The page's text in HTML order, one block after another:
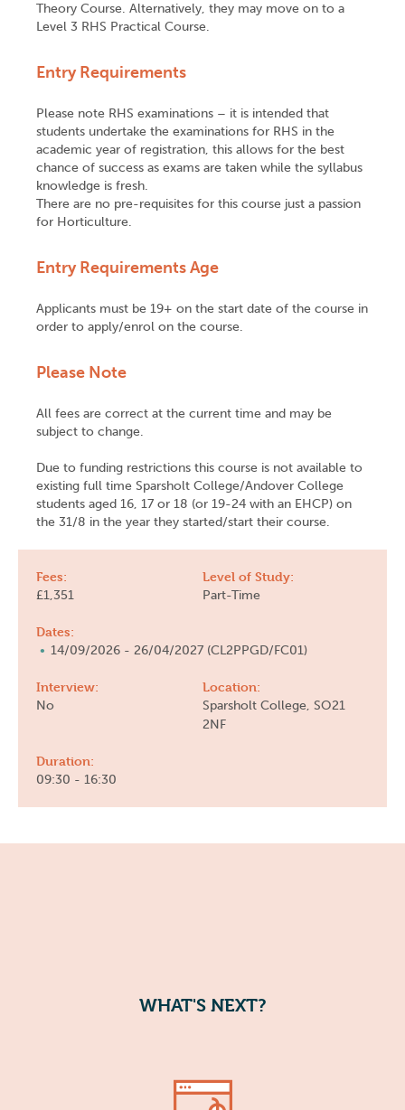
Theory Course. Alternatively, they may move on to a
Level 3 RHS Practical Course.
Entry Requirements
Please note RHS examinations – it is intended that
students undertake the examinations for RHS in the
academic year of registration, this allows for the best
chance of success as exams are taken while the syllabus
knowledge is fresh.
There are no pre-requisites for this course just a passion
for Horticulture.
Entry Requirements Age
Applicants must be 19+ on the start date of the course in
order to apply/enrol on the course.
Please Note
All fees are correct at the current time and may be
subject to change.
Due to funding restrictions this course is not available to
existing full time Sparsholt College/Andover College
students aged 16, 17 or 18 (or 19-24 with an EHCP) on
the 31/8 in the year they started/start their course.
Fees:
£1,351
Level of Study:
Part-Time
Dates:
14/09/2026 - 26/04/2027 (CL2PPGD/FC01)
Interview:
No
Location:
Sparsholt College, SO21
2NF
Duration:
09:30 - 16:30
WHAT'S NEXT?